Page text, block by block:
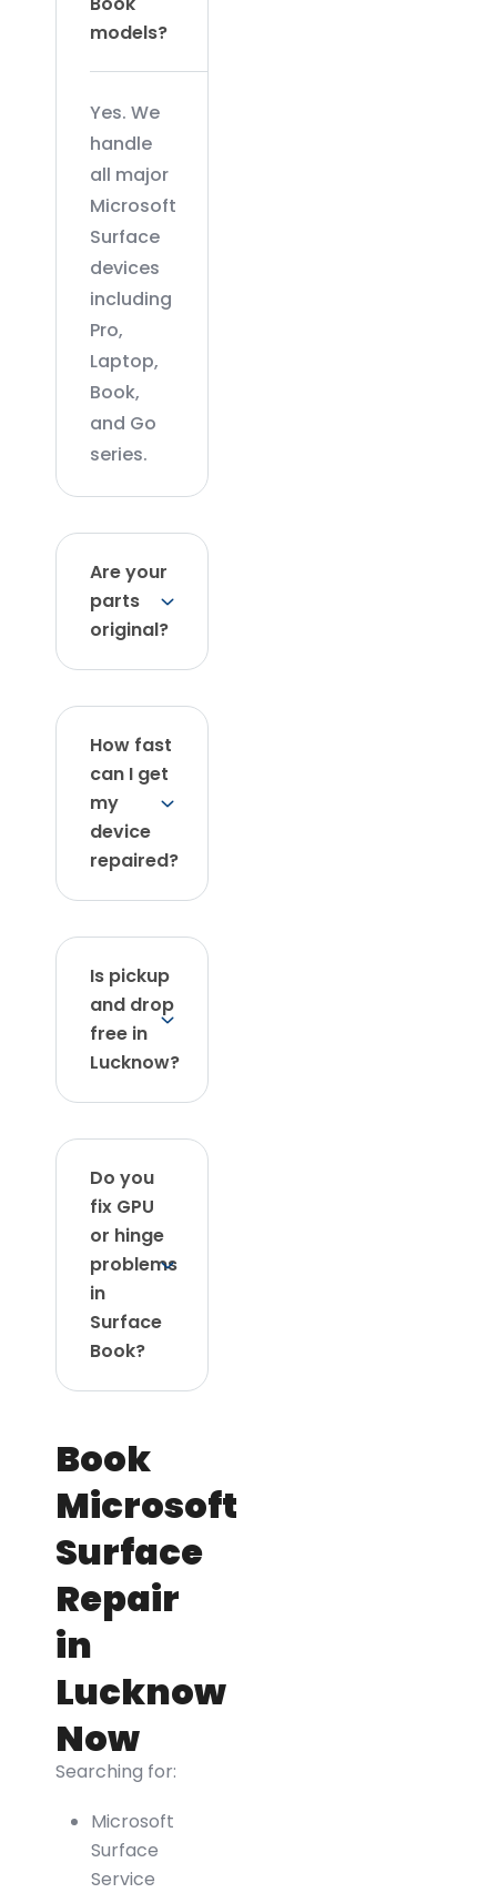
models?
Yes. We
handle
all major
Microsoft
Surface
devices
including
Pro,
Laptop,
Book,
and Go
series.
Are your
parts
original?
How fast
can I get
my
device
repaired?
Is pickup
and drop
free in
Lucknow?
Do you
fix GPU
or hinge
problems
in
Surface
Book?
Book
Microsoft
Surface
Repair
in
Lucknow
Now
Searching for:
Microsoft
Surface
Service